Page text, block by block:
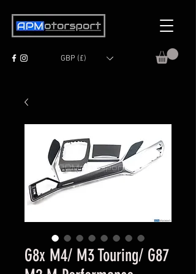
GBP (£)
G8x M4/ M3 Touring/ G87